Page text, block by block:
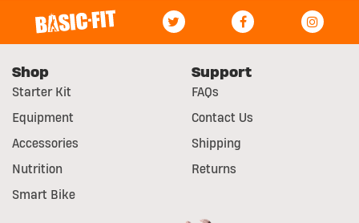
Shop
Starter Kit
Equipment
Accessories
Nutrition
Smart Bike
Support
FAQs
Contact Us
Shipping
Returns